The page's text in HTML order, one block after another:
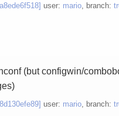
user: mario, branch:
(but configwin/
user: mario, branch: